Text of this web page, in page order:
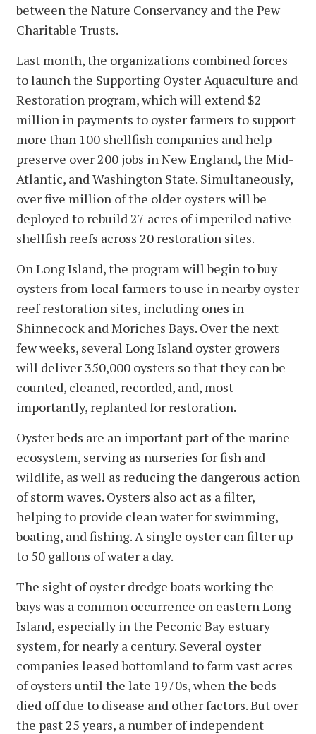
between the Nature Conservancy and the Pew
Charitable Trusts.
Last month, the organizations combined forces
to launch the Supporting Oyster Aquaculture and
Restoration program, which will extend $2
million in payments to oyster farmers to support
more than 100 shellfish companies and help
preserve over 200 jobs in New England, the Mid-
Atlantic, and Washington State. Simultaneously,
over five million of the older oysters will be
deployed to rebuild 27 acres of imperiled native
shellfish reefs across 20 restoration sites.
On Long Island, the program will begin to buy
oysters from local farmers to use in nearby oyster
reef restoration sites, including ones in
Shinnecock and Moriches Bays. Over the next
few weeks, several Long Island oyster growers
will deliver 350,000 oysters so that they can be
counted, cleaned, recorded, and, most
importantly, replanted for restoration.
Oyster beds are an important part of the marine
ecosystem, serving as nurseries for fish and
wildlife, as well as reducing the dangerous action
of storm waves. Oysters also act as a filter,
helping to provide clean water for swimming,
boating, and fishing. A single oyster can filter up
to 50 gallons of water a day.
The sight of oyster dredge boats working the
bays was a common occurrence on eastern Long
Island, especially in the Peconic Bay estuary
system, for nearly a century. Several oyster
companies leased bottomland to farm vast acres
of oysters until the late 1970s, when the beds
died off due to disease and other factors. But over
the past 25 years, a number of independent